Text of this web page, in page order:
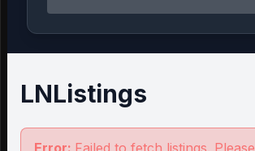
LNListings
Error: Failed to fetch listings. Please